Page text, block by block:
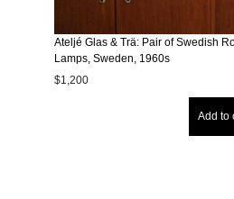
Ateljé Glas & Trä: Pair of Swedish
Lamps, Sweden, 1960s
$1,200
Add to